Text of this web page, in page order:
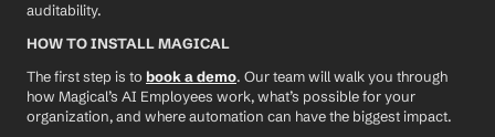
auditability.
HOW TO INSTALL MAGICAL
The first step is to book a demo. Our team will walk you through
how Magical’s AI Employees work, what’s possible for your
organization, and where automation can have the biggest impact.